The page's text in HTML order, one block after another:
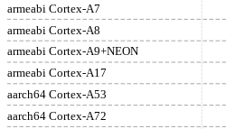
armeabi Cortex-A7
armeabi Cortex-A8
armeabi Cortex-A9+NEON
armeabi Cortex-A17
aarch64 Cortex-A53
aarch64 Cortex-A72